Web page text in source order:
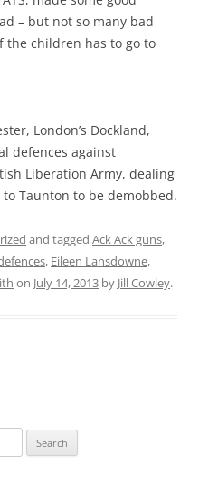
– but not so many bad
the children has to go to
London’s Dockland,
defences against
Liberation Army, dealing
Taunton to be demobbed.
and tagged Ack Ack guns,
, Eileen Lansdowne,
on July 14, 2013 by Jill Cowley.